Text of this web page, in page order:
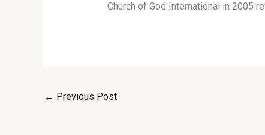
Church of God International in 2005
← Previous Post